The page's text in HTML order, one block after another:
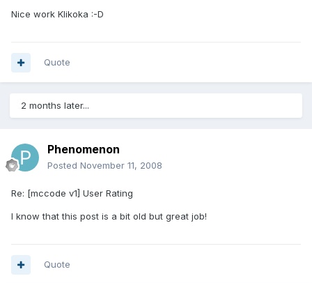
Nice work Klikoka :-D
Quote
2 months later...
Phenomenon
Posted November 11, 2008
Re: [mccode v1] User Rating
I know that this post is a bit old but great job!
Quote